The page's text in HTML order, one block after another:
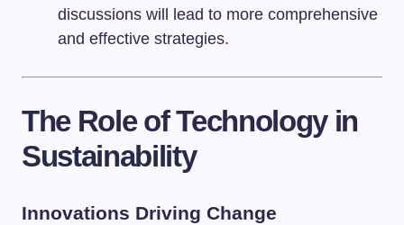
discussions will lead to more comprehensive
and effective strategies.
The Role of Technology in
Sustainability
Innovations Driving Change